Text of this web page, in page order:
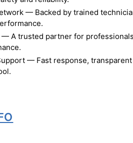
— Backed by trained
— A trusted partner for
— Fast response,